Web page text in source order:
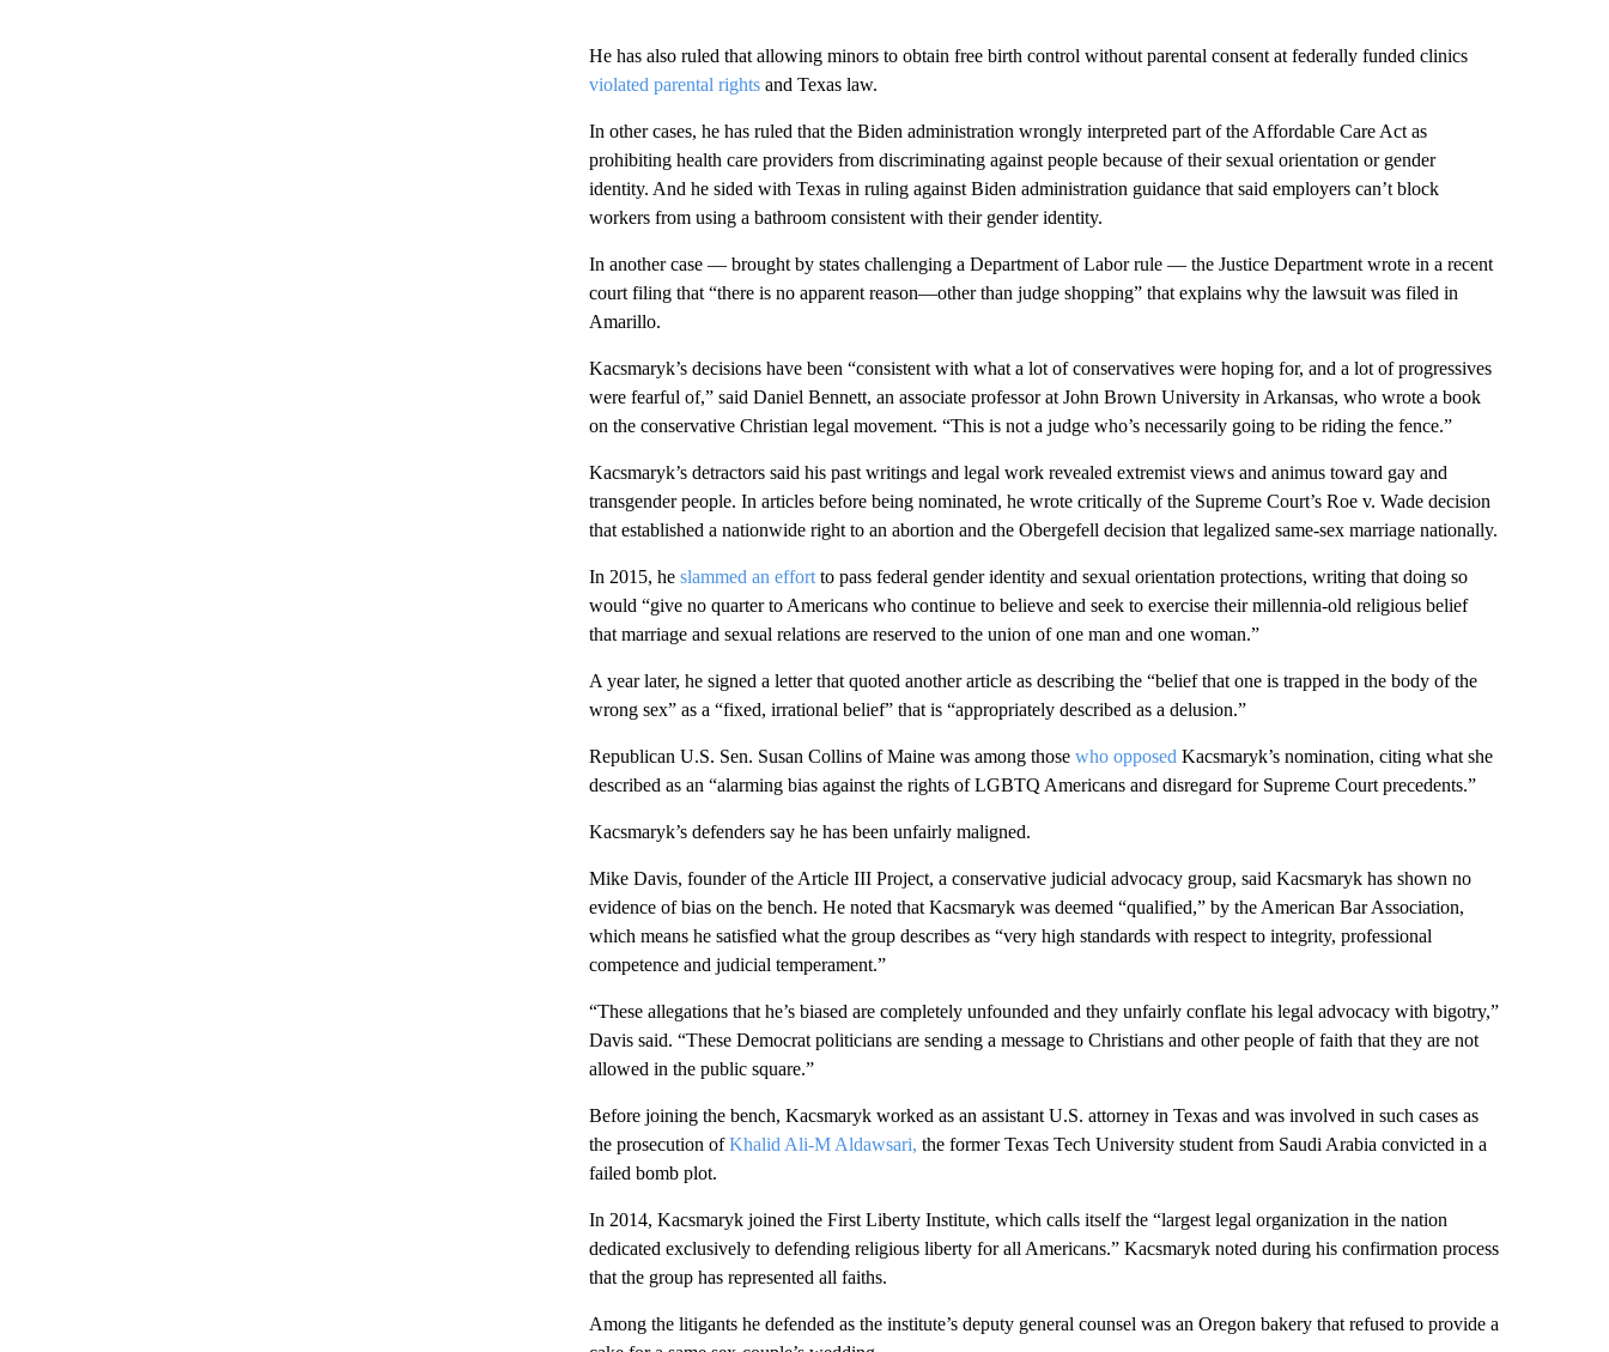
He has also ruled that allowing minors to obtain free birth control without parental consent at federally funded clinics
violated parental rightsand Texas law.
In other cases, he has ruled that the Biden administration wrongly interpreted part of the Affordable Care Act as
prohibiting health care providers from discriminating against people because of their sexual orientation or gender
identity. And he sided with Texas in ruling against Biden administration guidance that said employers can’t block
workers from using a bathroom consistent with their gender identity.
In another case — brought by states challenging a Department of Labor rule — the Justice Department wrote in a recent
court filing that “there is no apparent reason—other than judge shopping” that explains why the lawsuit was filed in
Amarillo.
Kacsmaryk’s decisions have been “consistent with what a lot of conservatives were hoping for, and a lot of progressives
were fearful of,” said Daniel Bennett, an associate professor at John Brown University in Arkansas, who wrote a book
on the conservative Christian legal movement. “This is not a judge who’s necessarily going to be riding the fence.”
Kacsmaryk’s detractors said his past writings and legal work revealed extremist views and animus toward gay and
transgender people. In articles before being nominated, he wrote critically of the Supreme Court’s Roe v. Wade decision
that established a nationwide right to an abortion and the Obergefell decision that legalized same-sex marriage nationally.
In 2015, he slammed an effortto pass federal gender identity and sexual orientation protections, writing that doing so
would “give no quarter to Americans who continue to believe and seek to exercise their millennia-old religious belief
that marriage and sexual relations are reserved to the union of one man and one woman.”
A year later, he signed a letter that quoted another article as describing the “belief that one is trapped in the body of the
wrong sex” as a “fixed, irrational belief” that is “appropriately described as a delusion.”
Republican U.S. Sen. Susan Collins of Maine was among those who opposed Kacsmaryk’s nomination, citing what she
described as an “alarming bias against the rights of LGBTQ Americans and disregard for Supreme Court precedents.”
Kacsmaryk’s defenders say he has been unfairly maligned.
Mike Davis, founder of the Article III Project, a conservative judicial advocacy group, said Kacsmaryk has shown no
evidence of bias on the bench. He noted that Kacsmaryk was deemed “qualified,” by the American Bar Association,
which means he satisfied what the group describes as “very high standards with respect to integrity, professional
competence and judicial temperament.”
“These allegations that he’s biased are completely unfounded and they unfairly conflate his legal advocacy with bigotry,”
Davis said. “These Democrat politicians are sending a message to Christians and other people of faith that they are not
allowed in the public square.”
Before joining the bench, Kacsmaryk worked as an assistant U.S. attorney in Texas and was involved in such cases as
the prosecution ofKhalid Ali-M Aldawsari, the former Texas Tech University student from Saudi Arabia convicted in a
failed bomb plot.
In 2014, Kacsmaryk joined the First Liberty Institute, which calls itself the “largest legal organization in the nation
dedicated exclusively to defending religious liberty for all Americans.” Kacsmaryk noted during his confirmation process
that the group has represented all faiths.
Among the litigants he defended as the institute’s deputy general counsel was an Oregon bakery that refused to provide a